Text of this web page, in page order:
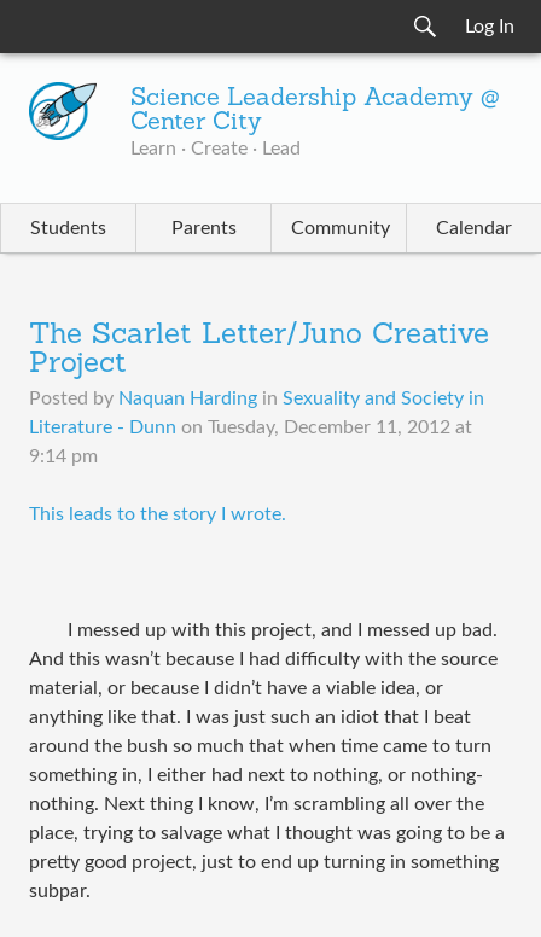
Log In
Science Leadership Academy @
Center City
Learn · Create · Lead
Students Parents Community Calendar
The Scarlet Letter/Juno Creative
Project
Posted by Naquan Harding in Sexuality and Society in
Literature - Dunn on Tuesday, December 11, 2012 at
9:14 pm
This leads to the story I wrote.
I messed up with this project, and I messed up bad.
And this wasn’t because I had difficulty with the source
material, or because I didn’t have a viable idea, or
anything like that. I was just such an idiot that I beat
around the bush so much that when time came to turn
something in, I either had next to nothing, or nothing-
nothing. Next thing I know, I’m scrambling all over the
place, trying to salvage what I thought was going to be a
pretty good project, just to end up turning in something
subpar.